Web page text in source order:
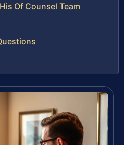
Of Counsel Team